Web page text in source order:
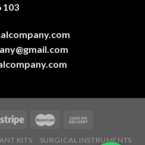
103
KITS
SURGICAL INSTRUMENTS